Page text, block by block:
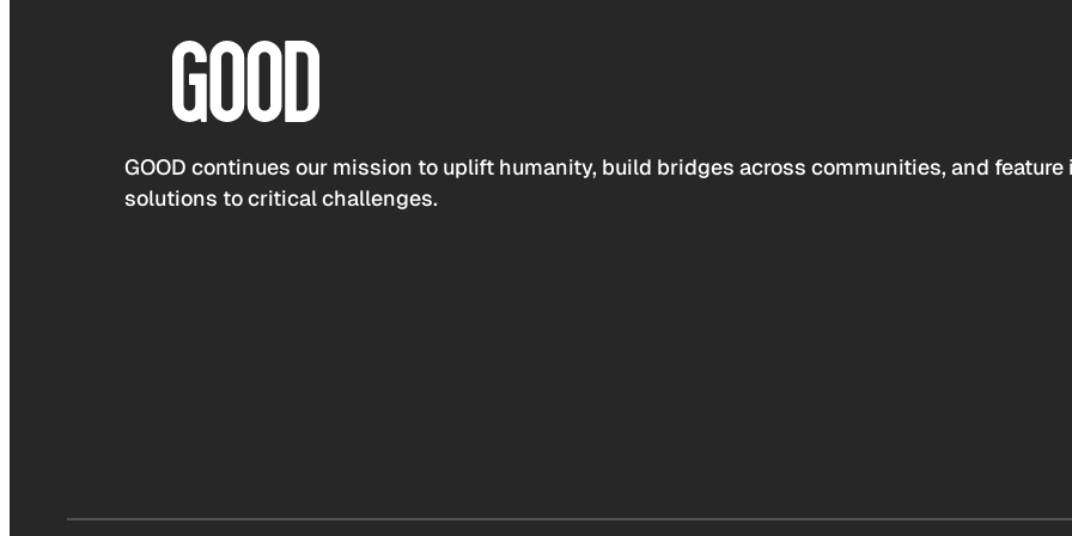
GOOD continues our mission to uplift humanity, build bridges across communities, and
solutions to critical challenges.